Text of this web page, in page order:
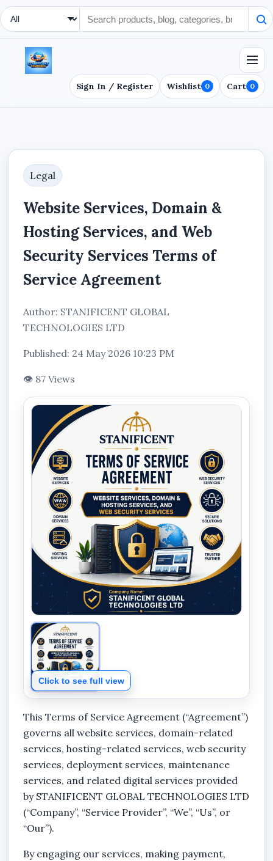
Search Type
Sign In / Register Wishlist 0 Cart 0
Legal
Website Services, Domain &
Hosting Services, and Web
Security Services Terms of
Service Agreement
Author: STANIFICENT GLOBAL
TECHNOLOGIES LTD
Published: 24 May 2026 10:23 PM
👁 87 Views
Click to see full view
This Terms of Service Agreement (“Agreement”)
governs all website services, domain-related
services, hosting-related services, web security
services, deployment services, maintenance
services, and related digital services provided
by STANIFICENT GLOBAL TECHNOLOGIES LTD
(“Company”, “Service Provider”, “We”, “Us”, or
“Our”).
By engaging our services, making payment,